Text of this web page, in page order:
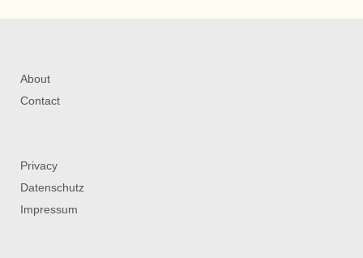
About
Contact
Privacy
Datenschutz
Impressum